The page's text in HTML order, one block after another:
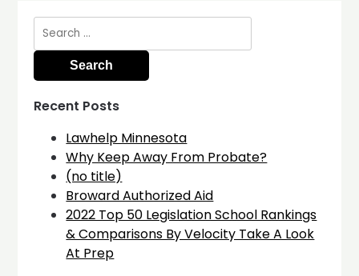
Search
for:
Recent Posts
Lawhelp Minnesota
Why Keep Away From Probate?
(no title)
Broward Authorized Aid
2022 Top 50 Legislation School Rankings
& Comparisons By Velocity Take A Look
At Prep